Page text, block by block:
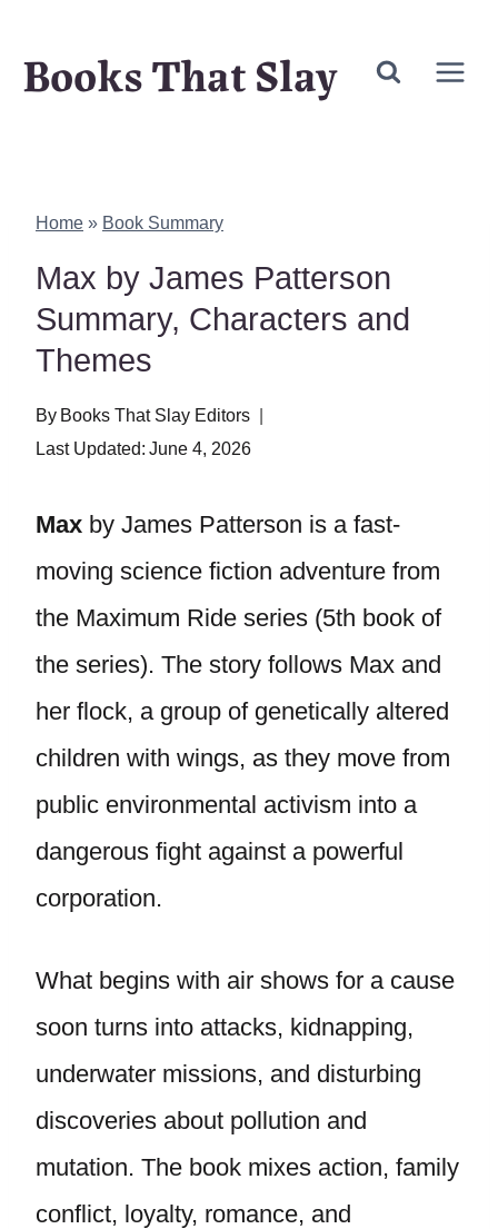
Books That Slay
Home » Book Summary
Max by James Patterson
Summary, Characters and
Themes
By Books That Slay Editors
Last Updated: June 4, 2026
Max by James Patterson is a fast-
moving science fiction adventure from
the Maximum Ride series (5th book of
the series). The story follows Max and
her flock, a group of genetically altered
children with wings, as they move from
public environmental activism into a
dangerous fight against a powerful
corporation.
What begins with air shows for a cause
soon turns into attacks, kidnapping,
underwater missions, and disturbing
discoveries about pollution and
mutation. The book mixes action, family
conflict, loyalty, romance, and